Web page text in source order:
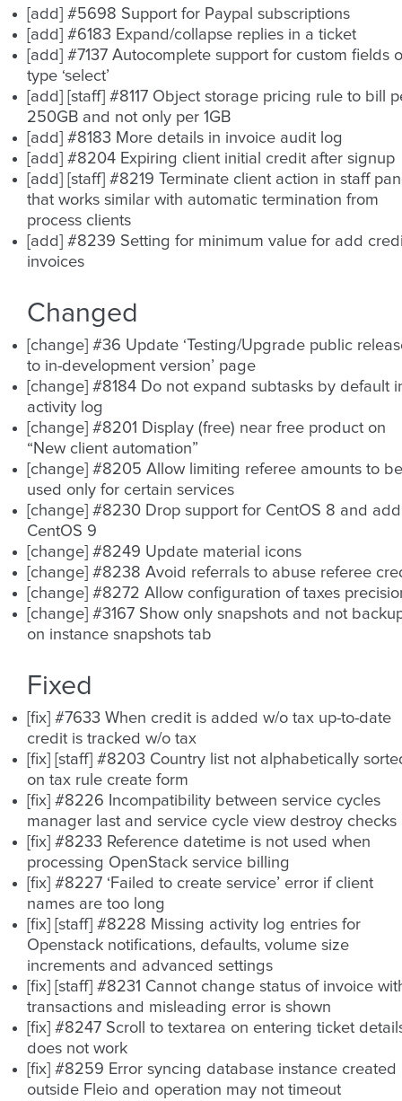
[add] #5698 Support for Paypal subscriptions
[add] #6183 Expand/collapse replies in a ticket
[add] #7137 Autocomplete support for custom fields
type ‘select’
[add] [staff] #8117 Object storage pricing rule to bill
250GB and not only per 1GB
[add] #8183 More details in invoice audit log
[add] #8204 Expiring client initial credit after signup
[add] [staff] #8219 Terminate client action in staff
that works similar with automatic termination from
process clients
[add] #8239 Setting for minimum value for add
invoices
Changed
[change] #36 Update ‘Testing/Upgrade public
to in-development version’ page
[change] #8184 Do not expand subtasks by default
activity log
[change] #8201 Display (free) near free product on
“New client automation”
[change] #8205 Allow limiting referee amounts to be
used only for certain services
[change] #8230 Drop support for CentOS 8 and add
CentOS 9
[change] #8249 Update material icons
[change] #8238 Avoid referrals to abuse referee
[change] #8272 Allow configuration of taxes
[change] #3167 Show only snapshots and not
on instance snapshots tab
Fixed
[fix] #7633 When credit is added w/o tax up-to-date
credit is tracked w/o tax
[fix] [staff] #8203 Country list not alphabetically
on tax rule create form
[fix] #8226 Incompatibility between service cycles
manager last and service cycle view destroy checks
[fix] #8233 Reference datetime is not used when
processing OpenStack service billing
[fix] #8227 ‘Failed to create service’ error if client
names are too long
[fix] [staff] #8228 Missing activity log entries for
Openstack notifications, defaults, volume size
increments and advanced settings
[fix] [staff] #8231 Cannot change status of invoice
transactions and misleading error is shown
[fix] #8247 Scroll to textarea on entering ticket
does not work
[fix] #8259 Error syncing database instance created
outside Fleio and operation may not timeout